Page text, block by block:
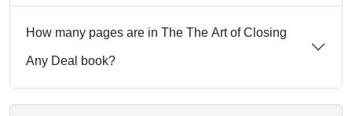
How many pages are in The The Art of Closing
Any Deal book?